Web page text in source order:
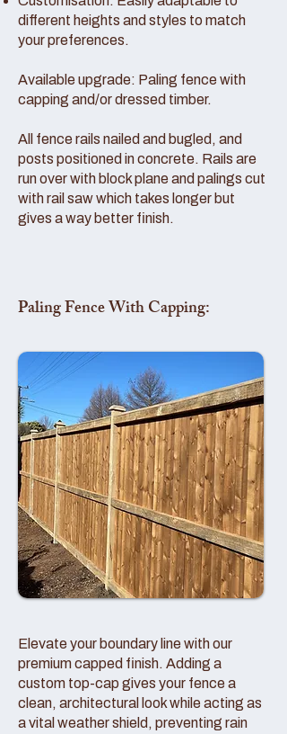
different heights and styles to match
your preferences.
Available upgrade: Paling fence with
capping and/or dressed timber.
All fence rails nailed and bugled, and
posts positioned in concrete. Rails are
run over with block plane and palings cut
with rail saw which takes longer but
gives a way better finish.
Paling Fence With Capping:
Elevate your boundary line with our
premium capped finish. Adding a
custom top-cap gives your fence a
clean, architectural look while acting as
a vital weather shield, preventing rain